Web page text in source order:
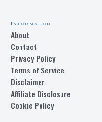
Information
About
Contact
Privacy Policy
Terms of Service
Disclaimer
Affiliate Disclosure
Cookie Policy